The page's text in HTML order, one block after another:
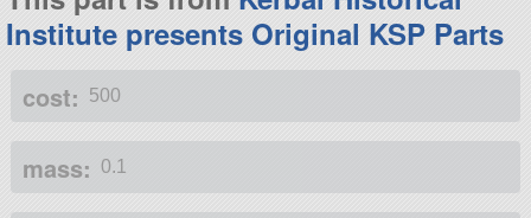
Institute presents Original KSP Parts
cost: 500
mass: 0.1